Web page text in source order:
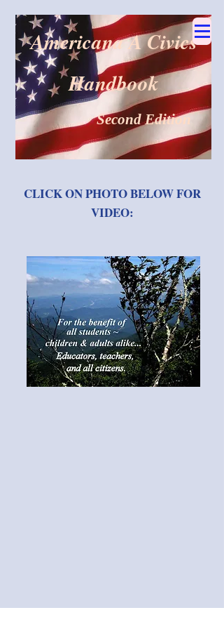
Americana A Civics
Handbook
Second Edition
CLICK ON PHOTO BELOW FOR
VIDEO: